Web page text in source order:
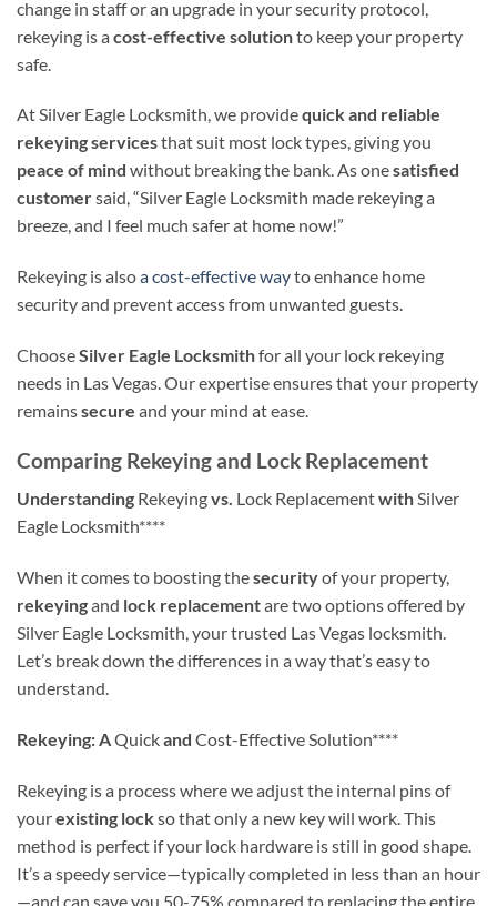
change in staff or an upgrade in your security protocol,
rekeying is a cost-effective solutionto keep your property
safe.
At Silver Eagle Locksmith, we providequick and reliable
rekeying servicesthat suit most lock types, giving you
peace of mind without breaking the bank. As onesatisfied
customersaid, “Silver Eagle Locksmith made rekeying a
breeze, and I feel much safer at home now!”
Rekeying is alsoa cost-effective wayto enhance home
security and prevent access from unwanted guests.
ChooseSilver Eagle Locksmithfor all your lock rekeying
needs in Las Vegas. Our expertise ensures that your property
remainssecure and your mind at ease.
Comparing Rekeying and Lock Replacement
Understanding Rekeyingvs. Lock ReplacementwithSilver
Eagle Locksmith****
When it comes to boosting thesecurityof your property,
rekeyingand lock replacementare two options offered by
Silver Eagle Locksmith, your trusted Las Vegas locksmith.
Let’s break down the differences in a way that’s easy to
understand.
Rekeying: AQuickand Cost-Effective Solution****
Rekeying is a process where we adjust the internal pins of
yourexisting lockso that only a new key will work. This
method is perfect if your lock hardware is still in good shape.
It’s a speedy service—typically completed in less than an hour
—and can save you 50-75% compared to replacing the entire